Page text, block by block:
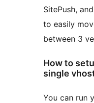
SitePush,
to easily
between 3
How to
single
You can run